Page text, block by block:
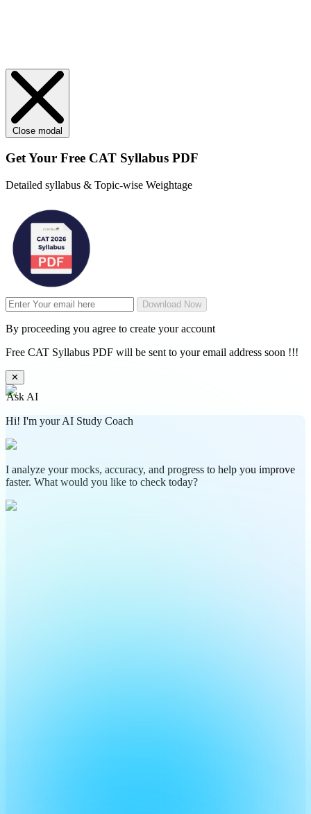
Close modal
Get Your Free CAT Syllabus PDF
Detailed syllabus & Topic-wise Weightage
Download Now
By proceeding you agree to create your account
Free CAT Syllabus PDF will be sent to your email address soon !!!
✕
Ask AI
Hi! I'm your AI Study Coach
I analyze your mocks, accuracy, and progress to help you improve
faster. What would you like to check today?